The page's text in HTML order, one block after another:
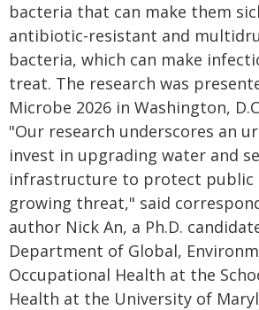
bacteria that can make them
antibiotic-resistant and
bacteria, which can make
treat. The research was
Microbe 2026 in Washington,
"Our research underscores an
invest in upgrading water and
infrastructure to protect public
growing threat," said
author Nick An, a Ph.D.
Department of Global,
Occupational Health at the
Health at the University of